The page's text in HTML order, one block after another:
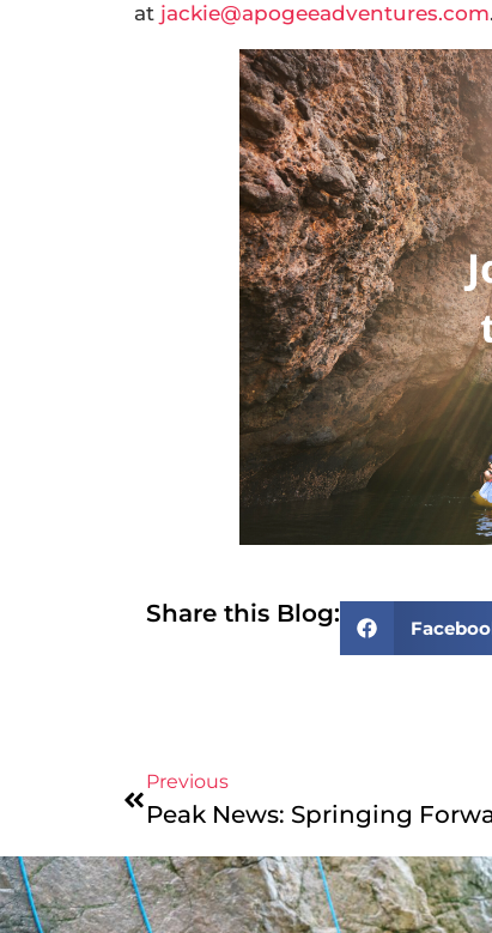
at jackie@apogeeadventures.com.
Share this Blog:
Previous
Peak News: Springing